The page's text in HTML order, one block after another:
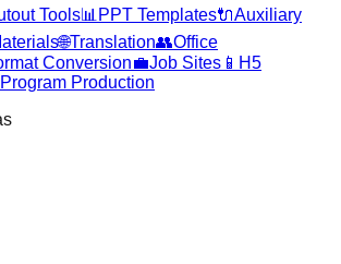
Tools📊 PPT Templates🔌Auxiliary
🌐Translation👥Office
Conversion💼Job Sites 📱 H5
Production